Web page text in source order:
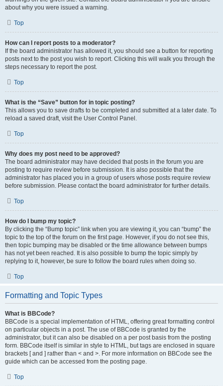
about why you were issued a warning.
Top
How can I report posts to a moderator?
If the board administrator has allowed it, you should see a button for reporting
posts next to the post you wish to report. Clicking this will walk you through the
steps necessary to report the post.
Top
What is the “Save” button for in topic posting?
This allows you to save drafts to be completed and submitted at a later date. To
reload a saved draft, visit the User Control Panel.
Top
Why does my post need to be approved?
The board administrator may have decided that posts in the forum you are
posting to require review before submission. It is also possible that the
administrator has placed you in a group of users whose posts require review
before submission. Please contact the board administrator for further details.
Top
How do I bump my topic?
By clicking the “Bump topic” link when you are viewing it, you can “bump” the
topic to the top of the forum on the first page. However, if you do not see this,
then topic bumping may be disabled or the time allowance between bumps
has not yet been reached. It is also possible to bump the topic simply by
replying to it, however, be sure to follow the board rules when doing so.
Top
Formatting and Topic Types
What is BBCode?
BBCode is a special implementation of HTML, offering great formatting control
on particular objects in a post. The use of BBCode is granted by the
administrator, but it can also be disabled on a per post basis from the posting
form. BBCode itself is similar in style to HTML, but tags are enclosed in square
brackets [ and ] rather than < and >. For more information on BBCode see the
guide which can be accessed from the posting page.
Top